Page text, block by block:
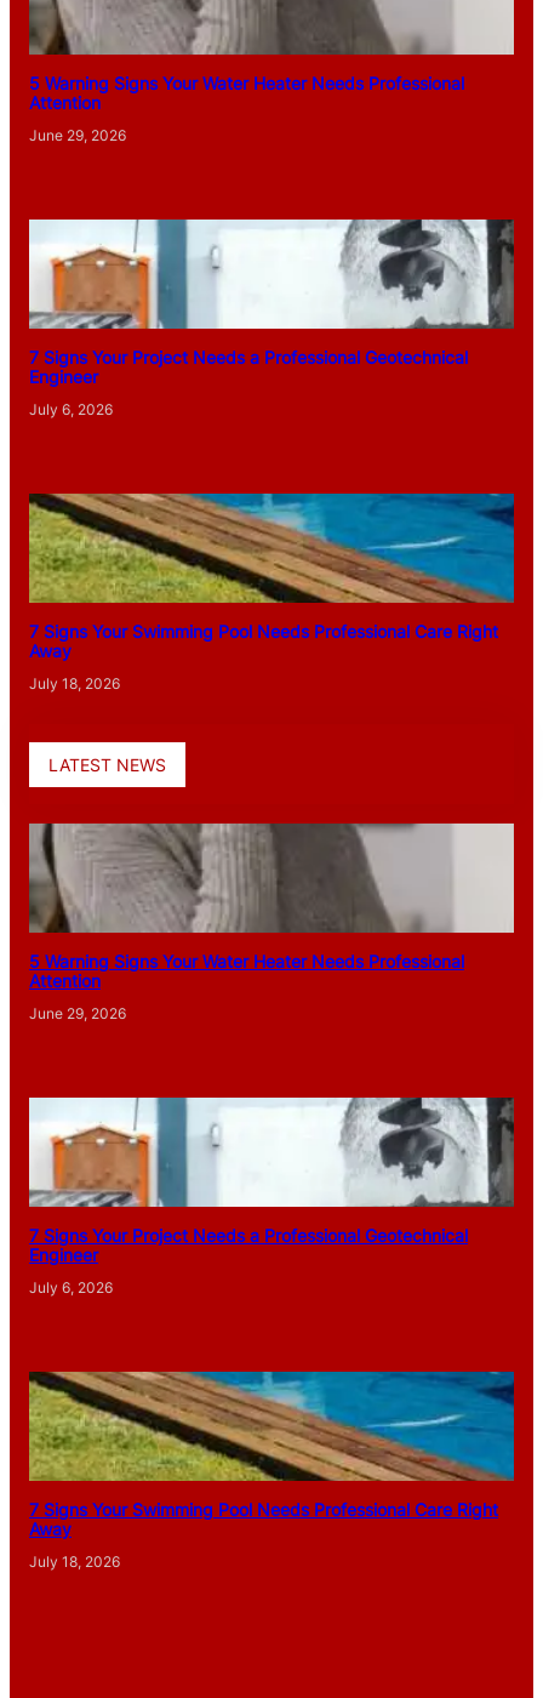
5 Warning Signs Your Water Heater Needs Professional
Attention
June 29, 2026
7 Signs Your Project Needs a Professional Geotechnical
Engineer
July 6, 2026
7 Signs Your Swimming Pool Needs Professional Care Right
Away
July 18, 2026
LATEST NEWS
5 Warning Signs Your Water Heater Needs Professional
Attention
June 29, 2026
7 Signs Your Project Needs a Professional Geotechnical
Engineer
July 6, 2026
7 Signs Your Swimming Pool Needs Professional Care Right
Away
July 18, 2026